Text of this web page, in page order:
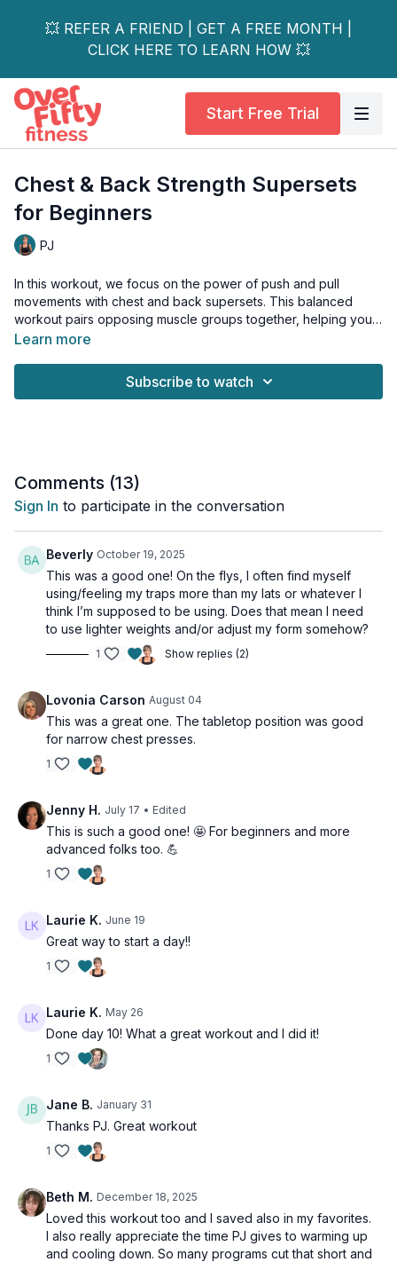
💥 REFER A FRIEND | GET A FREE MONTH |
CLICK HERE TO LEARN HOW 💥
Start Free Trial
Chest & Back Strength Supersets
for Beginners
PJ
In this workout, we focus on the power of push and pull
movements with chest and back supersets. This balanced
workout pairs opposing muscle groups together, helping you
understand how these crucial upper body muscles work while
- Rotator cuff activatorl
- Core stability
- Full range of motion
- Proper breathing patterns
We'll break down essential chest and back movements,
showing you how to activate these muscles correctly. The
superset format helps you feel the difference between
pushing and pulling, creating better mind-muscle connection
Remember: These foundational movements are crucial for
everyday activities, from carrying groceries to maintaining
good posture. Focus on quality over quantity as you build
strength in these important muscle groups!
Tip: Pay special attention to our warm-up and our rotator cuff
lifts. Weakness in the rotator cuff can cause pain, stiffness, and
limited range of motion in the shoulder, as well as poor lifting
technique.
Suitable for all levels and osteoporosis-friendly.
Day 11 of the 21-Day Beginner Program.
Tools: light, moderate & heavy dumbbells, tubing
Chest press
Seated row
3 x 40sec
Alt quadraped row
3 x 40sec
Standing flys
Learn more
Subscribe to watch
Comments (13)
Sign In to participate in the conversation
Beverly October 19, 2025
This was a good one! On the flys, I often find myself
using/feeling my traps more than my lats or whatever I
think I’m supposed to be using. Does that mean I need
to use lighter weights and/or adjust my form somehow?
1 Show replies (2)
Lovonia Carson August 04
This was a great one. The tabletop position was good
for narrow chest presses.
1
Jenny H. July 17 • Edited
This is such a good one! 🤩 For beginners and more
advanced folks too. 💪
1
Laurie K. June 19
Great way to start a day!!
1
Laurie K. May 26
Done day 10! What a great workout and I did it!
1
Jane B. January 31
Thanks PJ. Great workout
1
Beth M. December 18, 2025
Loved this workout too and I saved also in my favorites.
I also really appreciate the time PJ gives to warming up
and cooling down. So many programs cut that short and